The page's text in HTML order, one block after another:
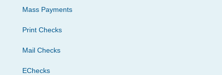
Mass Payments
Print Checks
Mail Checks
EChecks